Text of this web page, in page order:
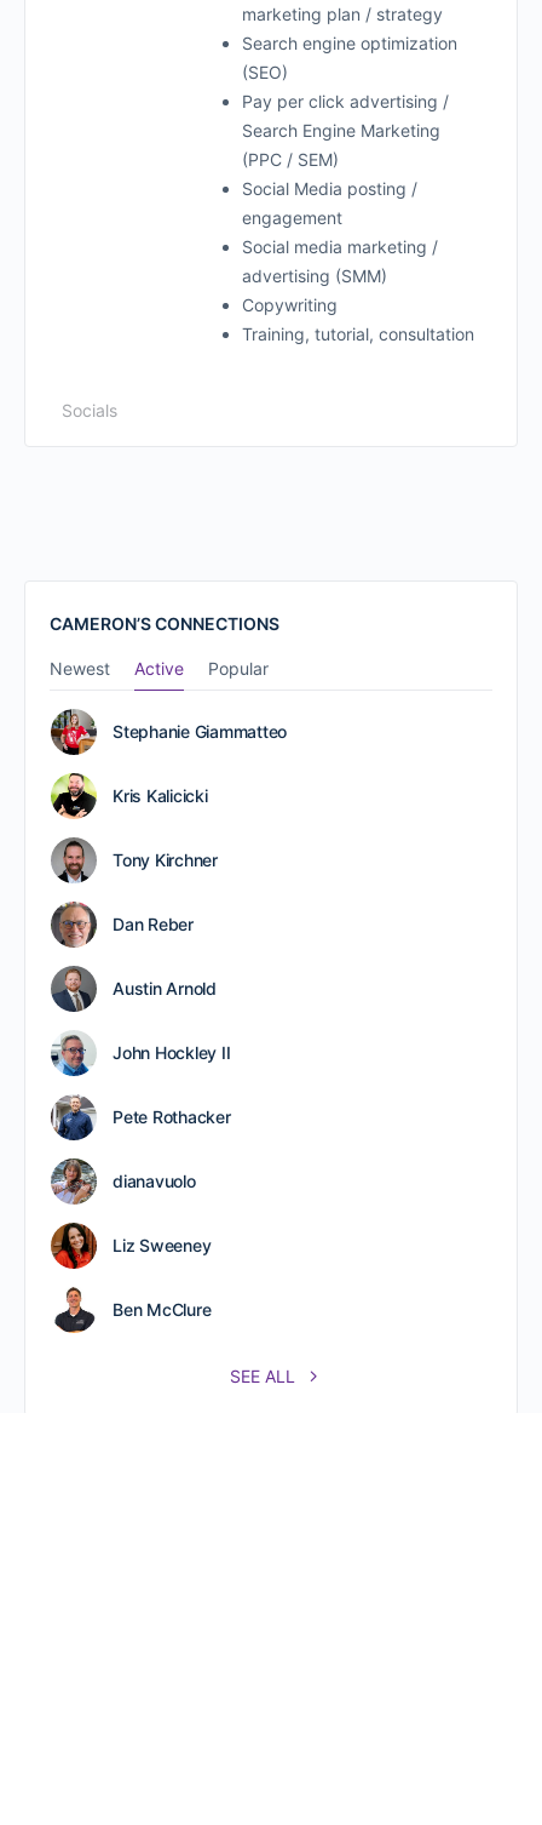
marketing plan / strategy
Search engine optimization
(SEO)
Pay per click advertising /
Search Engine Marketing
(PPC / SEM)
Social Media posting /
engagement
Social media marketing /
advertising (SMM)
Copywriting
Training, tutorial, consultation
Socials
CAMERON’S CONNECTIONS
Newest Active Popular
Stephanie Giammatteo
Kris Kalicicki
Tony Kirchner
Dan Reber
Austin Arnold
John Hockley II
Pete Rothacker
dianavuolo
Liz Sweeney
Ben McClure
SEE ALL